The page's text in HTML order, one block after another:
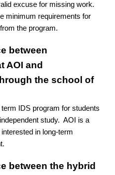
excuse for missing work.
minimum requirements for
the program.
between
AOI and
the school of
IDS program for students
study. AOI is a
in long-term
between the hybrid